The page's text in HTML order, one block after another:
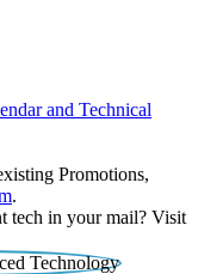
and Technical
Promotions,
.
tech in your mail? Visit